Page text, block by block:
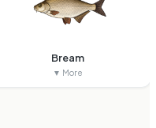
Bream
▼ More